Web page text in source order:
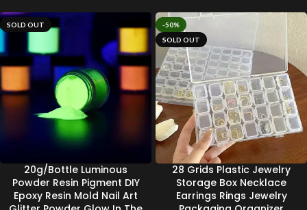
SOLD OUT
20g/Bottle Luminous
Powder Resin Pigment DIY
Epoxy Resin Mold Nail Art
-50%
SOLD OUT
28 Grids Plastic Jewelry
Storage Box Necklace
Earrings Rings Jewelry